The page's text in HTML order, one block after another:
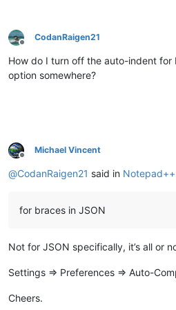
Offline
CodanRaigen21
How do I turn off the auto-indent for
option somewhere?
Offline
Michael Vincent
@CodanRaigen21 said in
for braces in JSON
Not for JSON specifically, it’s all or
Settings => Preferences => Auto-
Cheers.